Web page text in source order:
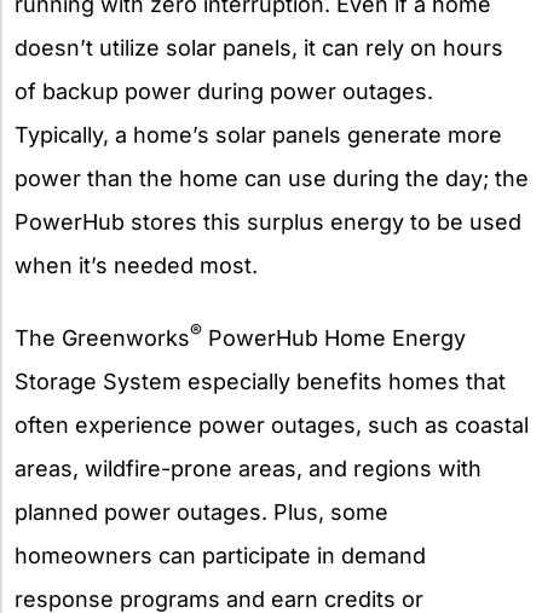
doesn’t utilize solar panels, it can rely on hours
of backup power during power outages.
Typically, a home’s solar panels generate more
power than the home can use during the day; the
PowerHub stores this surplus energy to be used
when it’s needed most.
The Greenworks® PowerHub Home Energy
Storage System especially benefits homes that
often experience power outages, such as coastal
areas, wildfire-prone areas, and regions with
planned power outages. Plus, some
homeowners can participate in demand
response programs and earn credits or